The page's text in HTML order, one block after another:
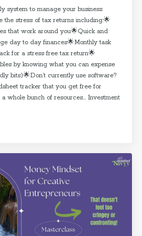
system to manage your business
the stress of tax returns including:🌟
that work around you🌟Quick and
day to day finances🌟Monthly task
for a stress free tax return🌟
by knowing what you can expense
bits)🌟Don’t currently use software?
tracker that you get free for
whole bunch of resources... Investment